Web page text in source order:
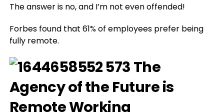
The answer is no, and I’m not even offended!
Forbes found that 61% of employees prefer being
fully remote.